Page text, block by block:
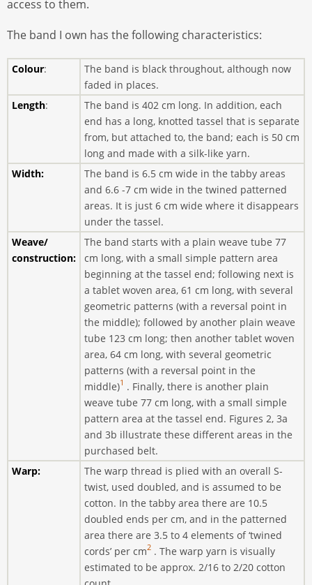
access to them.
The band I own has the following characteristics:
Colour:
The band is black throughout, although now
faded in places.
Length:
The band is 402 cm long. In addition, each
end has a long, knotted tassel that is separate
from, but attached to, the band; each is 50 cm
long and made with a silk-like yarn.
Width:
The band is 6.5 cm wide in the tabby areas
and 6.6 -7 cm wide in the twined patterned
areas. It is just 6 cm wide where it disappears
under the tassel.
Weave/
construction:
The band starts with a plain weave tube 77
cm long, with a small simple pattern area
beginning at the tassel end; following next is
a tablet woven area, 61 cm long, with several
geometric patterns (with a reversal point in
the middle); followed by another plain weave
tube 123 cm long; then another tablet woven
area, 64 cm long, with several geometric
patterns (with a reversal point in the
middle)1 . Finally, there is another plain
weave tube 77 cm long, with a small simple
pattern area at the tassel end. Figures 2, 3a
and 3b illustrate these different areas in the
purchased belt.
Warp:
The warp thread is plied with an overall S-
twist, used doubled, and is assumed to be
cotton. In the tabby area there are 10.5
doubled ends per cm, and in the patterned
area there are 3.5 to 4 elements of ‘twined
cords’ per cm2 . The warp yarn is visually
estimated to be approx. 2/16 to 2/20 cotton